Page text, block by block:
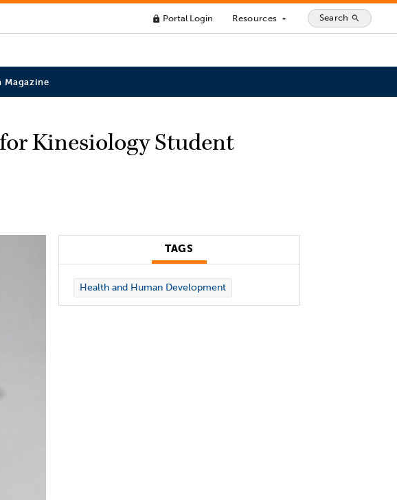
lock Portal Login Resources arrow_drop_down Search search
Magazine
Kinesiology Student
TAGS
Health and Human Development